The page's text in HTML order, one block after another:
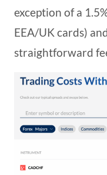
exception of a
EEA/UK cards)
straightforward